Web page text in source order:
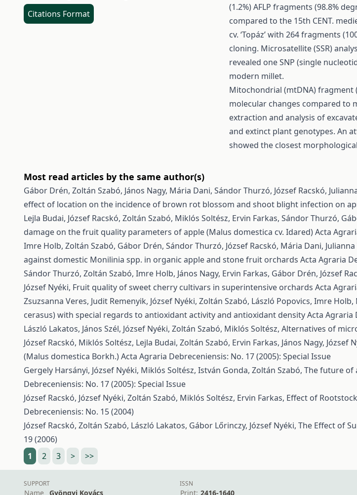
Citations Format
(1.2%) AFLP fragments (98.8%
compared to the 15th CENT.
cv. ‘Topáz’ with 264 fragments
cloning. Microsatellite (SSR)
revealed one SNP (single
modern millet.
Mitochondrial (mtDNA) fragment
molecular changes compared to
extraction and analysis of
and extinct plant genotypes. An
showed the closest
Most read articles by the same author(s)
Gábor Drén, Zoltán Szabó, János Nagy, Mária Dani, Sándor Thurzó, József Racskó,
effect of location on the incidence of brown rot blossom and shoot blight infection on
Lejla Budai, József Racskó, Zoltán Szabó, Miklós Soltész, Ervin Farkas, Sándor Thurzó,
damage on the fruit quality parameters of apple (Malus domestica cv. Idared)Acta
Imre Holb, Zoltán Szabó, Gábor Drén, Sándor Thurzó, József Racskó, Mária Dani, Julianna
against domestic Monilinia spp. in organic apple and stone fruit orchards Acta Agraria
Sándor Thurzó, Zoltán Szabó, Imre Holb, János Nagy, Ervin Farkas, Gábor Drén, József
József Nyéki, Fruit quality of sweet cherry cultivars in superintensive orchards Acta
Zsuzsanna Veres, Judit Remenyik, József Nyéki, Zoltán Szabó, László Popovics, Imre
cerasus) with special regards to antioxidant activity and antioxidant densityActa Agraria
László Lakatos, János Szél, József Nyéki, Zoltán Szabó, Miklós Soltész, Alternatives of
József Racskó, Miklós Soltész, Lejla Budai, Zoltán Szabó, Ervin Farkas, János Nagy, József
(Malus domestica Borkh.)Acta Agraria Debreceniensis: No. 17 (2005): Special Issue
Gergely Harsányi, József Nyéki, Miklós Soltész, István Gonda, Zoltán Szabó, The future of
Debreceniensis: No. 17 (2005): Special Issue
József Racskó, József Nyéki, Zoltán Szabó, Miklós Soltész, Ervin Farkas, Effect of
Debreceniensis: No. 15 (2004)
József Racskó, Zoltán Szabó, László Lakatos, Gábor Lőrinczy, József Nyéki, The Effect of
19 (2006)
1
2 3 > >>
SUPPORT
Name Gyöngyi Kovács
ISSN
Print: 2416-1640